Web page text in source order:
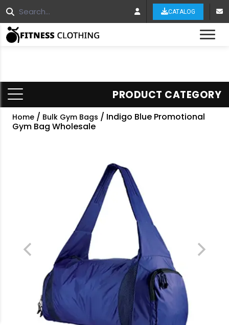
CATALOG
PRODUCT CATEGORY
Home / Bulk Gym Bags / Indigo Blue Promotional
Gym Bag Wholesale